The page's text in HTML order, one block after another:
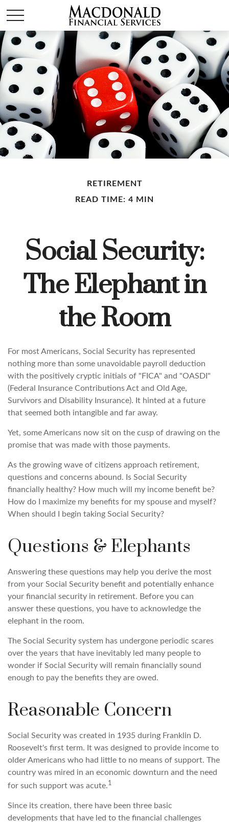
RETIREMENT
READ TIME: 4 MIN
Social Security:
The Elephant in
the Room
For most Americans, Social Security has represented
nothing more than some unavoidable payroll deduction
with the positively cryptic initials of "FICA" and "OASDI"
(Federal Insurance Contributions Act and Old Age,
Survivors and Disability Insurance). It hinted at a future
that seemed both intangible and far away.
Yet, some Americans now sit on the cusp of drawing on the
promise that was made with those payments.
As the growing wave of citizens approach retirement,
questions and concerns abound. Is Social Security
financially healthy? How much will my income benefit be?
How do I maximize my benefits for my spouse and myself?
When should I begin taking Social Security?
Questions & Elephants
Answering these questions may help you derive the most
from your Social Security benefit and potentially enhance
your financial security in retirement. Before you can
answer these questions, you have to acknowledge the
elephant in the room.
The Social Security system has undergone periodic scares
over the years that have inevitably led many people to
wonder if Social Security will remain financially sound
enough to pay the benefits they are owed.
Reasonable Concern
Social Security was created in 1935 during Franklin D.
Roosevelt's first term. It was designed to provide income to
older Americans who had little to no means of support. The
country was mired in an economic downturn and the need
for such support was acute.1
Since its creation, there have been three basic
developments that have led to the financial challenges